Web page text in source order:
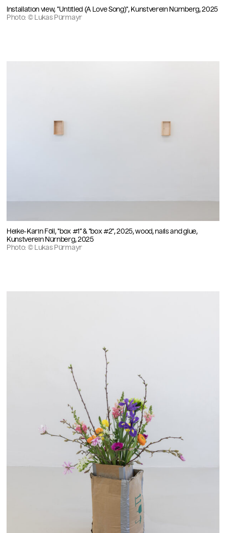
Installation view, "Untitled (A Love Song)", Kunstverein Nürnberg, 2025
Photo: © Lukas Pürmayr
Heike-Karin Föll, "box #1” & "box #2", 2025, wood, nails and glue,
Kunstverein Nürnberg, 2025
Photo: © Lukas Pürmayr